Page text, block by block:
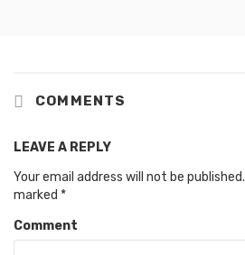
COMMENTS
LEAVE A REPLY
Your email address will not be published.
marked *
Comment